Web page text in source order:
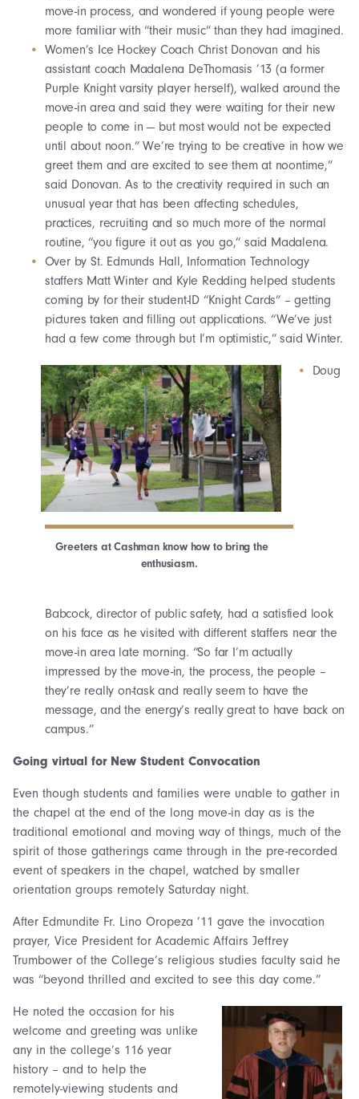
move-in process, and wondered if young people were
more familiar with “their music” than they had imagined.
Women’s Ice Hockey Coach Christ Donovan and his
assistant coach Madalena DeThomasis ’13 (a former
Purple Knight varsity player herself), walked around the
move-in area and said they were waiting for their new
people to come in — but most would not be expected
until about noon.” We’re trying to be creative in how we
greet them and are excited to see them at noontime,”
said Donovan. As to the creativity required in such an
unusual year that has been affecting schedules,
practices, recruiting and so much more of the normal
routine, “you figure it out as you go,” said Madalena.
Over by St. Edmunds Hall, Information Technology
staffers Matt Winter and Kyle Redding helped students
coming by for their student-ID “Knight Cards” – getting
pictures taken and filling out applications. “We’ve just
had a few come through but I’m optimistic,” said Winter.
Greeters at Cashman know how to bring the
enthusiasm.
Doug
Babcock, director of public safety, had a satisfied look
on his face as he visited with different staffers near the
move-in area late morning. “So far I’m actually
impressed by the move-in, the process, the people –
they’re really on-task and really seem to have the
message, and the energy’s really great to have back on
campus.”
Going virtual for New Student Convocation
Even though students and families were unable to gather in
the chapel at the end of the long move-in day as is the
traditional emotional and moving way of things, much of the
spirit of those gatherings came through in the pre-recorded
event of speakers in the chapel, watched by smaller
orientation groups remotely Saturday night.
After Edmundite Fr. Lino Oropeza ’11 gave the invocation
prayer, Vice President for Academic Affairs Jeffrey
Trumbower of the College’s religious studies faculty said he
was “beyond thrilled and excited to see this day come.”
He noted the occasion for his
welcome and greeting was unlike
any in the college’s 116 year
history – and to help the
remotely-viewing students and